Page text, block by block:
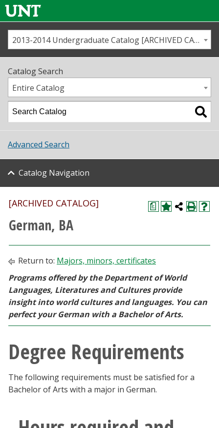
Us
Map
Academics
Student Life
About UNT
Research
Athletics
Giving
Current Students
Faculty & Staff
Parents & Family
Community & Visitors
MyUNT
2013-2014 Undergraduate Catalog [ARCHIVED CATALOG]
Catalog Search
Entire Catalog
Advanced Search
Catalog Navigation
a
[ARCHIVED CATALOG]
German, BA
Return to: Majors, minors, certificates
Programs offered by the Department of World
Languages, Literatures and Cultures provide
insight into world cultures and languages. You can
perfect your German with a Bachelor of Arts.
Degree Requirements
The following requirements must be satisfied for a
Bachelor of Arts with a major in German.